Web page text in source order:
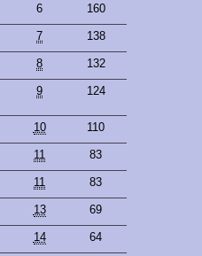
6 160
7 138
8 132
9 124
10 110
11 83
11 83
13 69
14 64